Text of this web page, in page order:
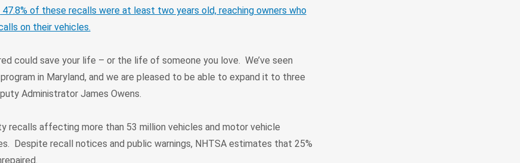
of these recalls were at least two years old, reaching owners who
on their vehicles.
could save your life – or the life of someone you love. We’ve seen
in Maryland, and we are pleased to be able to expand it to three
Administrator James Owens.
recalls affecting more than 53 million vehicles and motor vehicle
Despite recall notices and public warnings, NHTSA estimates that 25%